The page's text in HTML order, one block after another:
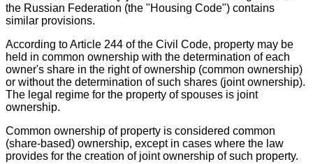
the Russian Federation (the "Housing Code") contains
similar provisions.
According to Article 244 of the Civil Code, property may be
held in common ownership with the determination of each
owner's share in the right of ownership (common ownership)
or without the determination of such shares (joint ownership).
The legal regime for the property of spouses is joint
ownership.
Common ownership of property is considered common
(share-based) ownership, except in cases where the law
provides for the creation of joint ownership of such property.